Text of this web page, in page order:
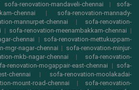
sofa-renovation-mandaveli-chennai | sofa-
chennai | sofa-renovation-mannady-
mannurpet-chennai | sofa-renovation-
| sofa-renovation-meenambakkam-chennai |
chennai | sofa-renovation-mettukuppam-
mgr-nagar-chennai | sofa-renovation-minjur-
mkb-nagar-chennai | sofa-renovation-
renovation-mogappair-east-chennai | sofa-
chennai | sofa-renovation-moolakadai-
mount-road-chennai | sofa-renovation-